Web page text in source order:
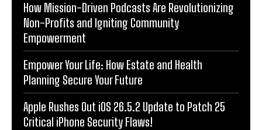
How Mission-Driven Podcasts Are Revolutionizing
Non-Profits and Igniting Community
Empowerment
Empower Your Life: How Estate and Health
Planning Secure Your Future
Apple Rushes Out iOS 26.5.2 Update to Patch 25
Critical iPhone Security Flaws!